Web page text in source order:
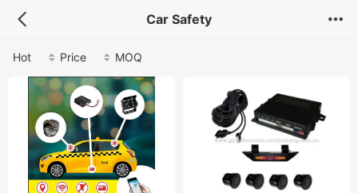
Car Safety
Hot Price MOQ